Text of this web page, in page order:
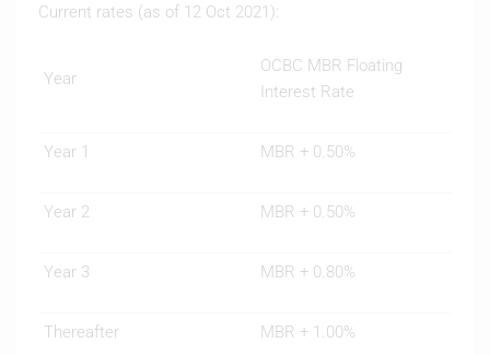
Current rates (as of 12 Oct 2021):
Year
OCBC MBR Floating
Interest Rate
Year 1 MBR + 0.50%
Year 2 MBR + 0.50%
Year 3 MBR + 0.80%
Thereafter MBR + 1.00%